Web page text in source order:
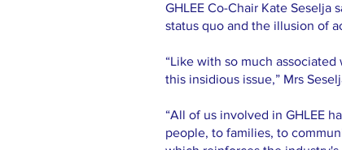
GHLEE Co-Chair Kate
status quo and the illusion of
“Like with so much
this insidious issue,” Mrs
“All of us involved in GHLEE
people, to families, to